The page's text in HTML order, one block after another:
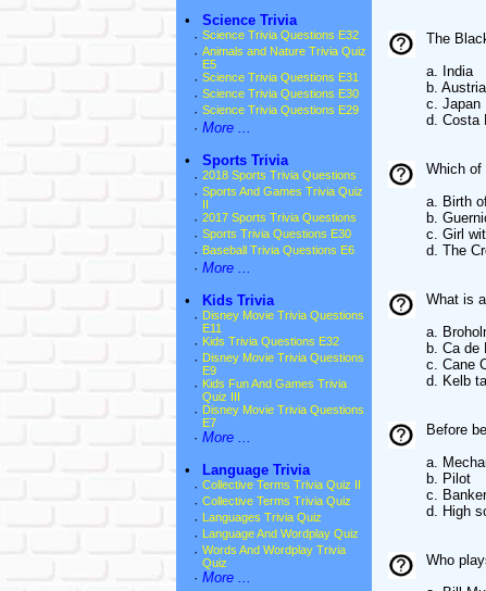
•
Science Trivia
· Science Trivia Questions E32
· Animals and Nature Trivia Quiz
E5
· Science Trivia Questions E31
· Science Trivia Questions E30
· Science Trivia Questions E29
· More ...
•
Sports Trivia
· 2018 Sports Trivia Questions
· Sports And Games Trivia Quiz
· 2017 Sports Trivia Questions
· Sports Trivia Questions E30
· Baseball Trivia Questions E6
· More ...
•
Kids Trivia
· Disney Movie Trivia Questions
E11
· Kids Trivia Questions E32
· Disney Movie Trivia Questions
E9
· Kids Fun And Games Trivia
Quiz III
· Disney Movie Trivia Questions
E7
· More ...
•
Language Trivia
· Collective Terms Trivia Quiz II
· Collective Terms Trivia Quiz
· Languages Trivia Quiz
· Language And Wordplay Quiz
· Words And Wordplay Trivia
Quiz
· More ...
The
a. India
b. Austria
c. Japan
d. Costa
Which of
a. Birth
b.
c. Girl
d. The
What is
a.
b. Ca de
c. Cane
d. Kelb
Before
a.
b. Pilot
c. Banker
d. High
Who